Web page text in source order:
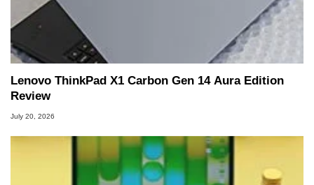
Lenovo ThinkPad X1 Carbon Gen 14 Aura Edition
Review
July 20, 2026